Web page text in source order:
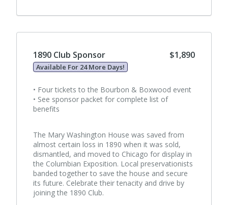
1890 Club Sponsor
Available For 24 More Days!
$1,890
• Four tickets to the Bourbon & Boxwood event
• See sponsor packet for complete list of
benefits
The Mary Washington House was saved from
almost certain loss in 1890 when it was sold,
dismantled, and moved to Chicago for display in
the Columbian Exposition. Local preservationists
banded together to save the house and secure
its future. Celebrate their tenacity and drive by
joining the 1890 Club.